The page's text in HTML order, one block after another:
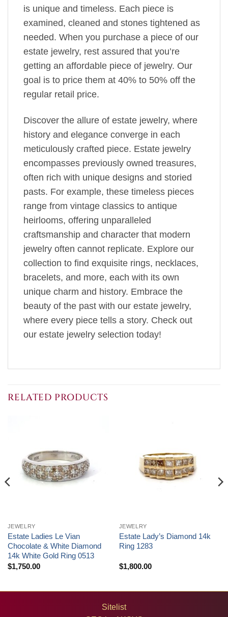
is unique and timeless. Each piece is
examined, cleaned and stones tightened as
needed. When you purchase a piece of our
estate jewelry, rest assured that you’re
getting an affordable piece of jewelry. Our
goal is to price them at 40% to 50% off the
regular retail price.
Discover the allure of estate jewelry, where
history and elegance converge in each
meticulously crafted piece. Estate jewelry
encompasses previously owned treasures,
often rich with unique designs and storied
pasts. For example, these timeless pieces
range from vintage classics to antique
heirlooms, offering unparalleled
craftsmanship and character that modern
jewelry often cannot replicate. Explore our
collection to find exquisite rings, necklaces,
bracelets, and more, each with its own
unique charm and history. Embrace the
beauty of the past with our estate jewelry,
where every piece tells a story. Check out
our estate jewelry selection today!
RELATED PRODUCTS
JEWELRY
Estate Ladies Le Vian
Chocolate & White Diamond
14k White Gold Ring 0513
$1,750.00
JEWELRY
Estate Lady’s Diamond 14k
Ring 1283
$1,800.00
Sitelist